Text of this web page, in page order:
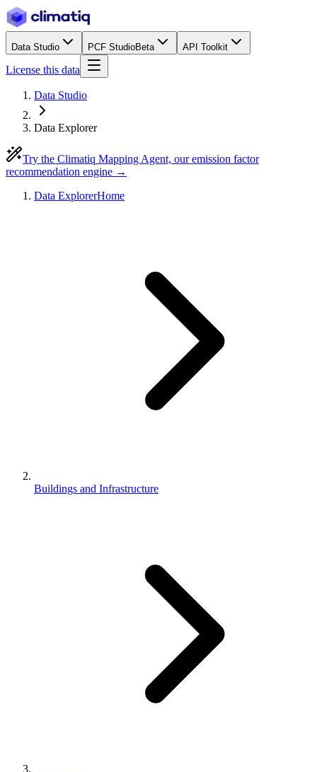
Data Studio PCF StudioBeta API Toolkit
License this data
Data Studio
Data Explorer
Try the Climatiq Mapping Agent, our emission factor
recommendation engine →
Data ExplorerHome
Buildings and Infrastructure